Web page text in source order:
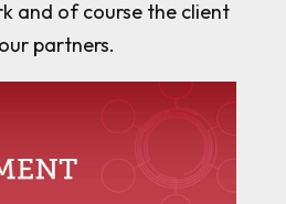
and of course the client
partners.